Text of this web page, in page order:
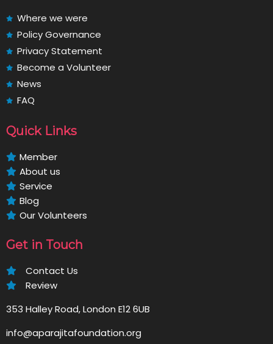
Where we were
Policy Governance
Privacy Statement
Become a Volunteer
News
FAQ
Quick Links
Member
About us
Service
Blog
Our Volunteers
Get in Touch
Contact Us
Review
353 Halley Road, London E12 6UB
info@aparajitafoundation.org